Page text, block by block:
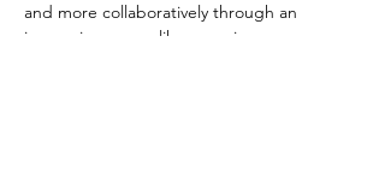
and more collaboratively through an
immersive, game-like experience.